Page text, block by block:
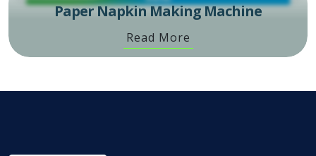
Paper Napkin Making Machine
Read More